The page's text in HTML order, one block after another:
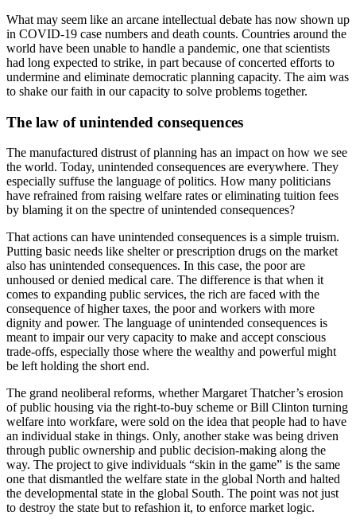
What may seem like an arcane intellectual debate has now shown up
in COVID-19 case numbers and death counts. Countries around the
world have been unable to handle a pandemic, one that scientists
had long expected to strike, in part because of concerted efforts to
undermine and eliminate democratic planning capacity. The aim was
to shake our faith in our capacity to solve problems together.
The law of unintended consequences
The manufactured distrust of planning has an impact on how we see
the world. Today, unintended consequences are everywhere. They
especially suffuse the language of politics. How many politicians
have refrained from raising welfare rates or eliminating tuition fees
by blaming it on the spectre of unintended consequences?
That actions can have unintended consequences is a simple truism.
Putting basic needs like shelter or prescription drugs on the market
also has unintended consequences. In this case, the poor are
unhoused or denied medical care. The difference is that when it
comes to expanding public services, the rich are faced with the
consequence of higher taxes, the poor and workers with more
dignity and power. The language of unintended consequences is
meant to impair our very capacity to make and accept conscious
trade-offs, especially those where the wealthy and powerful might
be left holding the short end.
The grand neoliberal reforms, whether Margaret Thatcher’s erosion
of public housing via the right-to-buy scheme or Bill Clinton turning
welfare into workfare, were sold on the idea that people had to have
an individual stake in things. Only, another stake was being driven
through public ownership and public decision-making along the
way. The project to give individuals “skin in the game” is the same
one that dismantled the welfare state in the global North and halted
the developmental state in the global South. The point was not just
to destroy the state but to refashion it, to enforce market logic.